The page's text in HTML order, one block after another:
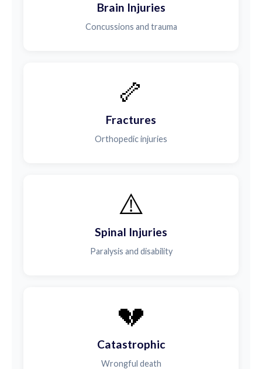
Brain Injuries
Concussions and trauma
🦴
Fractures
Orthopedic injuries
⚠️
Spinal Injuries
Paralysis and disability
💔
Catastrophic
Wrongful death